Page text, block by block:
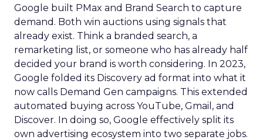
Google built PMax and Brand Search to capture
demand. Both win auctions using signals that
already exist. Think a branded search, a
remarketing list, or someone who has already half
decided your brand is worth considering. In 2023,
Google folded its Discovery ad format into what it
now calls Demand Gen campaigns. This extended
automated buying across YouTube, Gmail, and
Discover. In doing so, Google effectively split its
own advertising ecosystem into two separate jobs.